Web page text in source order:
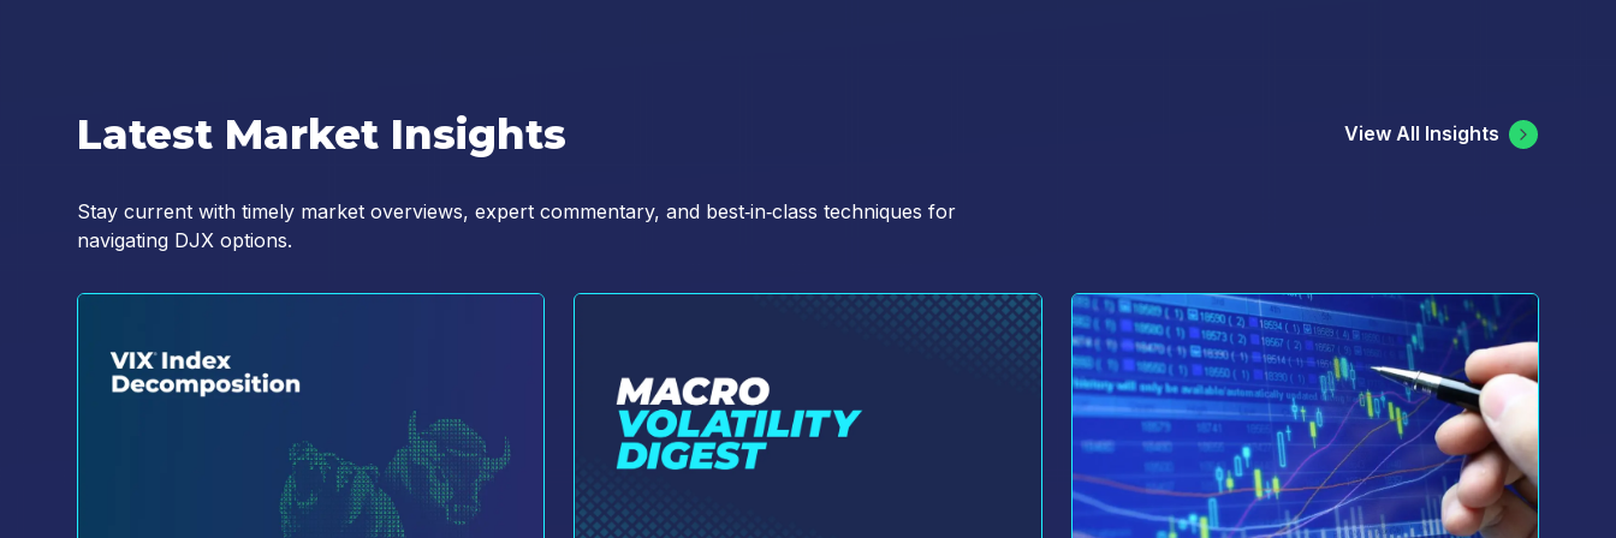
Latest Market Insights View All Insights
Stay current with timely market overviews, expert commentary, and best‑in‑class techniques for
navigating DJX options.